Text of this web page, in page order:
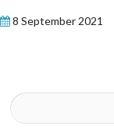
8 September 2021